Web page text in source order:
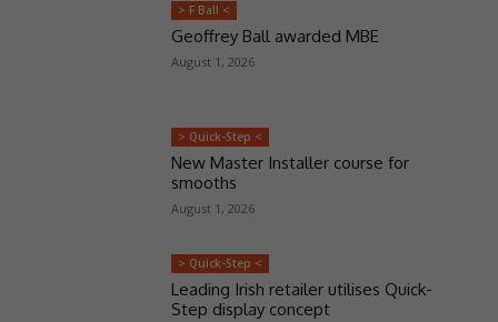
> F Ball <
Geoffrey Ball awarded MBE
August 1, 2026
> Quick-Step <
New Master Installer course for
smooths
August 1, 2026
> Quick-Step <
Leading Irish retailer utilises Quick-
Step display concept